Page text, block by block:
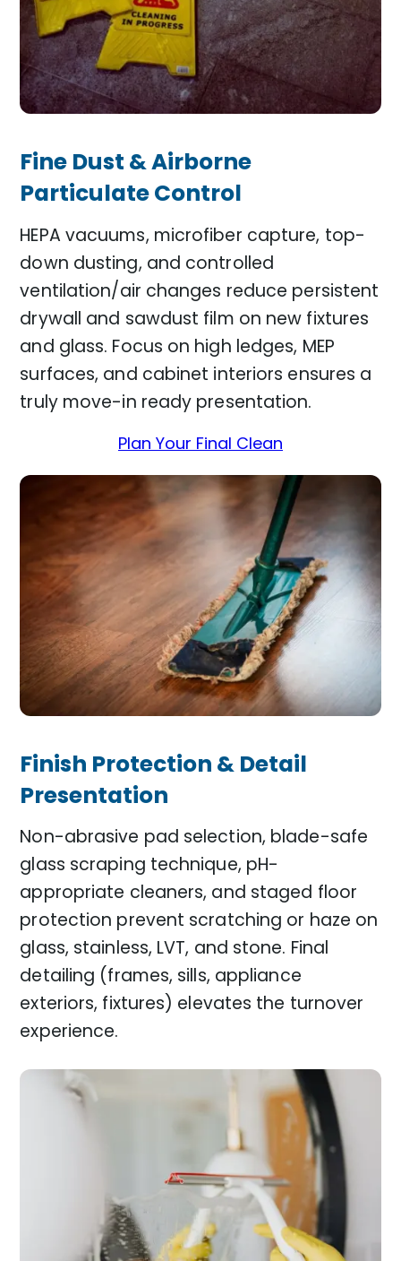
Fine Dust & Airborne
Particulate Control
HEPA vacuums, microfiber capture, top-
down dusting, and controlled
ventilation/air changes reduce persistent
drywall and sawdust film on new fixtures
and glass. Focus on high ledges, MEP
surfaces, and cabinet interiors ensures a
truly move-in ready presentation.
Plan Your Final Clean
Finish Protection & Detail
Presentation
Non-abrasive pad selection, blade-safe
glass scraping technique, pH-
appropriate cleaners, and staged floor
protection prevent scratching or haze on
glass, stainless, LVT, and stone. Final
detailing (frames, sills, appliance
exteriors, fixtures) elevates the turnover
experience.